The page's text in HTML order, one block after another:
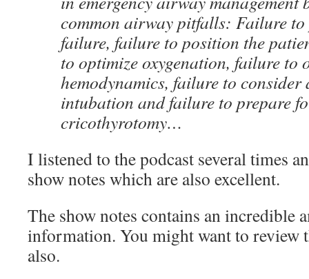
common airway pitfalls: Failure
failure, failure to position the
to optimize oxygenation, failure to
hemodynamics, failure to consider
intubation and failure to prepare
cricothyrotomy…
I listened to the podcast several times
show notes which are also excellent.
The show notes contains an incredible
information. You might want to review
also.